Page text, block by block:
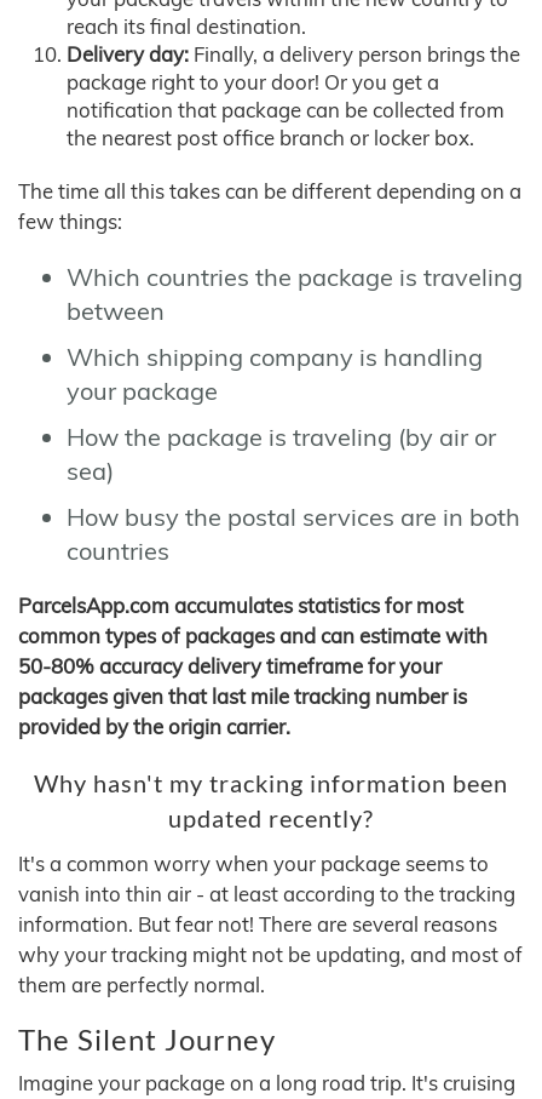
reach its final destination.
Delivery day: Finally, a delivery person brings the
package right to your door! Or you get a
notification that package can be collected from
the nearest post office branch or locker box.
The time all this takes can be different depending on a
few things:
Which countries the package is traveling
between
Which shipping company is handling
your package
How the package is traveling (by air or
sea)
How busy the postal services are in both
countries
ParcelsApp.com accumulates statistics for most
common types of packages and can estimate with
50-80% accuracy delivery timeframe for your
packages given that last mile tracking number is
provided by the origin carrier.
Why hasn't my tracking information been
updated recently?
It's a common worry when your package seems to
vanish into thin air - at least according to the tracking
information. But fear not! There are several reasons
why your tracking might not be updating, and most of
them are perfectly normal.
The Silent Journey
Imagine your package on a long road trip. It's cruising